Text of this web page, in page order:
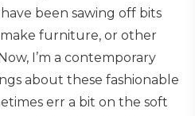
been sawing off bits
furniture, or other
I’m a contemporary
about these fashionable
err a bit on the soft